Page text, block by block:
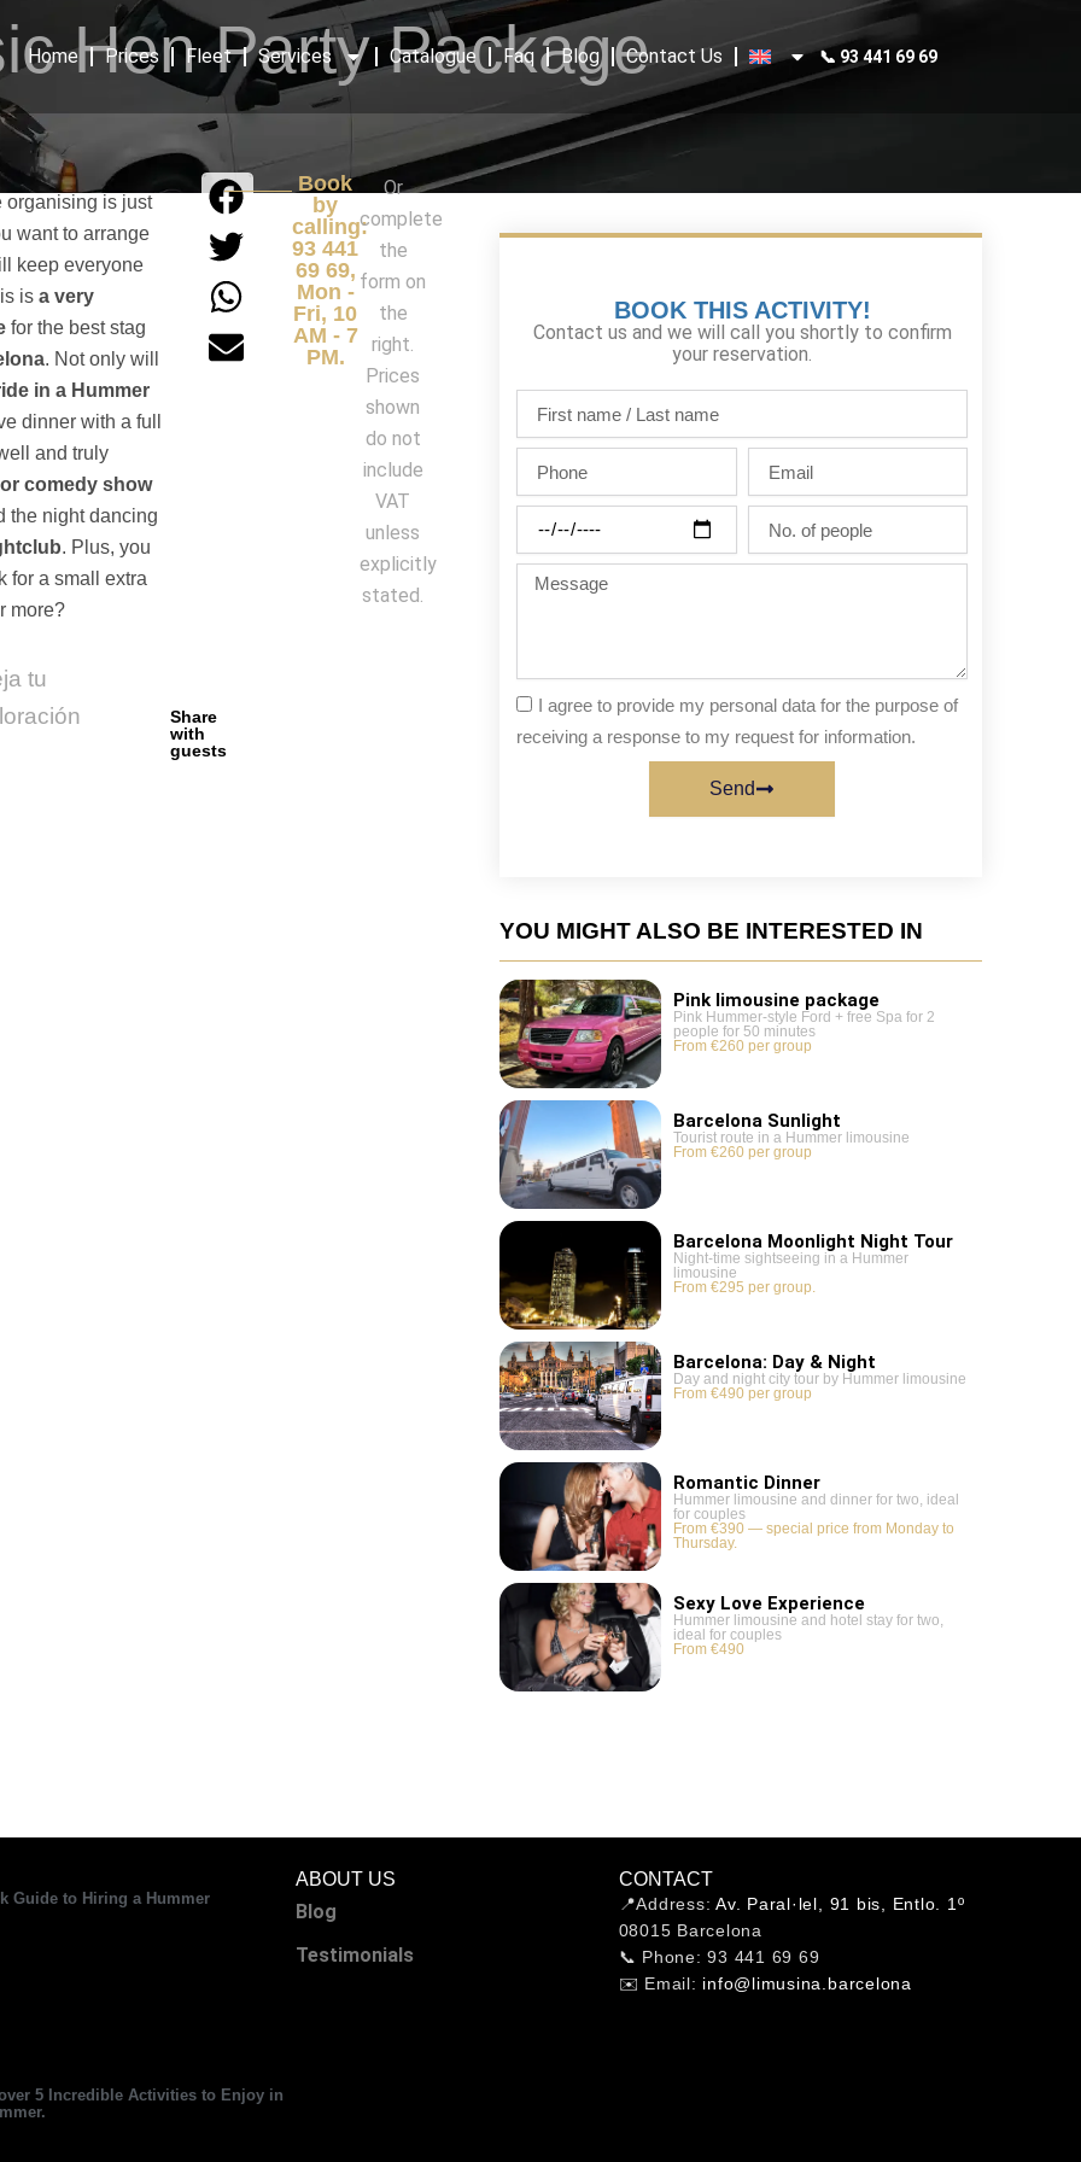
Home Prices Fleet Services Catalogue Faq Blog Contact Us 📞 93 441 69 69
Hen Party Package
organising is just
want to arrange
keep everyone
is a very
for the best stag
. Not only will
in a Hummer
dinner with a full
and truly
comedy show
night dancing
. Plus, you
for a small extra
more?
tu
Share
with
guests
Book
by
calling:
93 441
69 69,
Mon -
Fri, 10
AM - 7
PM.
Or
complete
the
form on
the
right.
Prices
shown
do not
include
VAT
unless
explicitly
stated.
BOOK THIS ACTIVITY!
Contact us and we will call you shortly to confirm
your reservation.
name
/
Last
name
people
Message
I agree to provide my personal data for the purpose of
receiving a response to my request for information.
Send
YOU MIGHT ALSO BE INTERESTED IN
Pink limousine package
Pink Hummer-style Ford + free Spa for 2
people for 50 minutes
From €260 per group
Barcelona Sunlight
Tourist route in a Hummer limousine
From €260 per group
Barcelona Moonlight Night Tour
Night-time sightseeing in a Hummer
limousine
From €295 per group.
Barcelona: Day & Night
Day and night city tour by Hummer limousine
From €490 per group
Romantic Dinner
Hummer limousine and dinner for two, ideal
for couples
From €390 — special price from Monday to
Thursday.
Sexy Love Experience
Hummer limousine and hotel stay for two,
ideal for couples
From €490
Guide to Hiring a Hummer
5 Incredible Activities to Enjoy in
ABOUT US
Blog
Testimonials
CONTACT
📍Address:Av. Paral·lel, 91 bis, Entlo. 1º
08015 Barcelona
📞 Phone: 93 441 69 69
✉️ Email: info@limusina.barcelona